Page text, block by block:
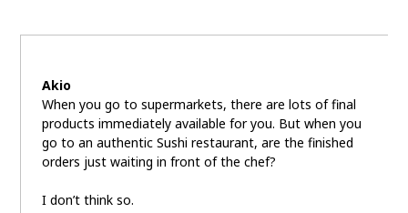
Akio
When you go to supermarkets, there are lots of final
products immediately available for you. But when you
go to an authentic Sushi restaurant, are the finished
orders just waiting in front of the chef?
I don’t think so.